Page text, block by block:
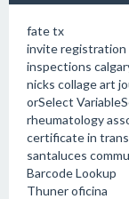
fate tx
invite registration
inspections
nicks collage art
orSelect
rheumatology
certificate in
santaluces
Barcode Lookup
Thuner oficina